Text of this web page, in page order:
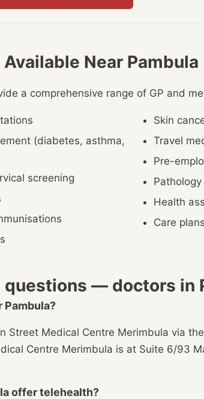
Near Pambula
a comprehensive range of GP and
(diabetes, asthma,
screening
Skin
Travel
Pre-
Health
Care
questions — doctors in
Pambula?
Street Medical Centre Merimbula via
Centre Merimbula is at Suite 6/93
offer telehealth?